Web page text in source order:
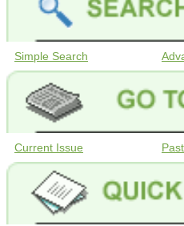
Simple Search
Current Issue